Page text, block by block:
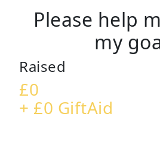
Please help
my
Raised
£0
+ £0 GiftAid